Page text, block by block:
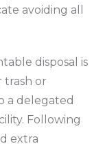
avoiding all
disposal is
trash or
a delegated
Following
extra